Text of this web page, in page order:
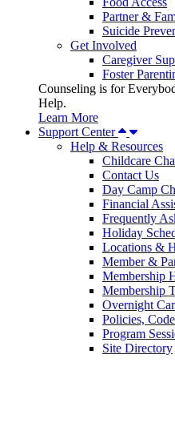
Partner &
Suicide
Get Involved
Caregiver
Foster
Counseling is for
Help.
Learn More
Support Center
Help & Resources
Childcare
Contact Us
Day Camp
Financial
Frequently
Holiday
Locations &
Member &
Membership
Membership
Overnight
Policies,
Program
Site Directory